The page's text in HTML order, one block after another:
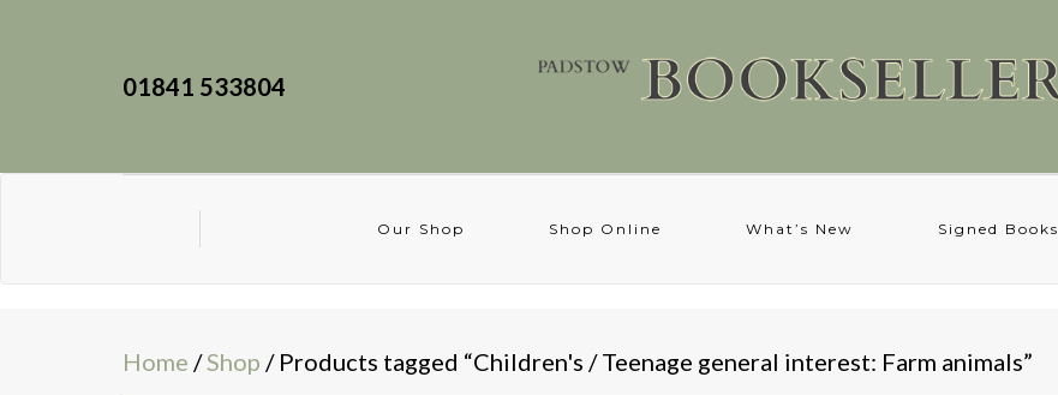
01841 533804
Our Shop Shop Online What’s New Signed Books
Home /Shop / Products tagged “Children's / Teenage general interest: Farm animals”